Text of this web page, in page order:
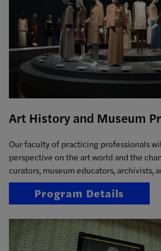
Art History and Museum
Our faculty of practicing professionals
perspective on the art world and the
curators, museum educators, archivists,
Program Details